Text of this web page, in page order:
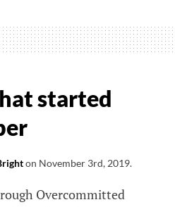
that
started
started
on November 3rd, 2019.
Overcommitted